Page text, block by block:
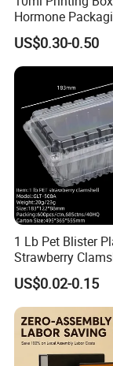
Hormone
Box Peptides Vial
Box
US$0.30-0.50
1 Lb Pet Blister
Strawberry
for Fruit Packing
US$0.02-0.15